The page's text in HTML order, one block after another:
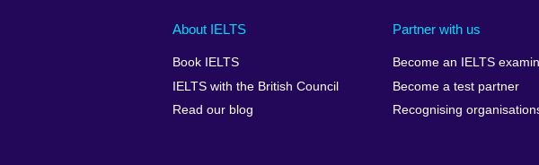
Main
footer
About IELTS
Book IELTS
IELTS with the British Council
Read our blog
Partner with us
Become an IELTS
Become a test partner
Recognising
Social
menu
Auxiliary